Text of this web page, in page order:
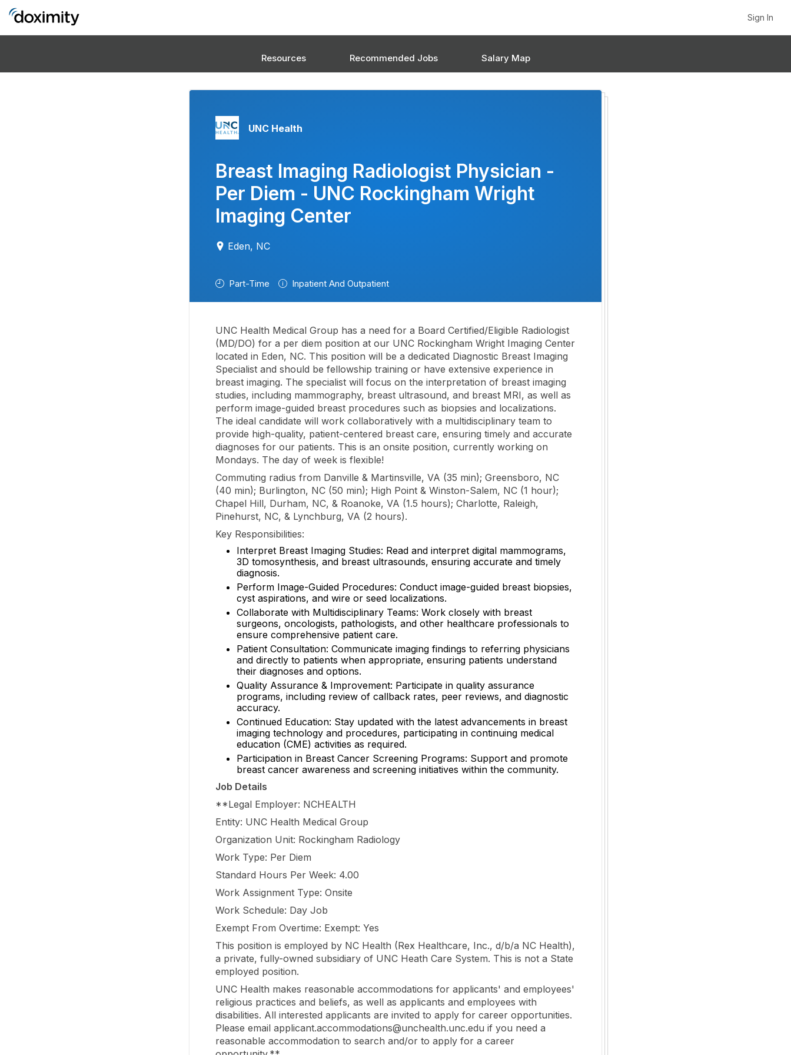
Sign In
Resources Recommended Jobs Salary Map
UNC Health
Breast Imaging Radiologist Physician -
Per Diem - UNC Rockingham Wright
Imaging Center
Eden, NC
Part-Time Inpatient And Outpatient
UNC Health Medical Group has a need for a Board Certified/Eligible Radiologist
(MD/DO) for a per diem position at our UNC Rockingham Wright Imaging Center
located in Eden, NC. This position will be a dedicated Diagnostic Breast Imaging
Specialist and should be fellowship training or have extensive experience in
breast imaging. The specialist will focus on the interpretation of breast imaging
studies, including mammography, breast ultrasound, and breast MRI, as well as
perform image-guided breast procedures such as biopsies and localizations.
The ideal candidate will work collaboratively with a multidisciplinary team to
provide high-quality, patient-centered breast care, ensuring timely and accurate
diagnoses for our patients. This is an onsite position, currently working on
Mondays. The day of week is flexible!
Commuting radius from Danville & Martinsville, VA (35 min); Greensboro, NC
(40 min); Burlington, NC (50 min); High Point & Winston-Salem, NC (1 hour);
Chapel Hill, Durham, NC, & Roanoke, VA (1.5 hours); Charlotte, Raleigh,
Pinehurst, NC, & Lynchburg, VA (2 hours).
Key Responsibilities:
Interpret Breast Imaging Studies: Read and interpret digital mammograms,
3D tomosynthesis, and breast ultrasounds, ensuring accurate and timely
diagnosis.
Perform Image-Guided Procedures: Conduct image-guided breast biopsies,
cyst aspirations, and wire or seed localizations.
Collaborate with Multidisciplinary Teams: Work closely with breast
surgeons, oncologists, pathologists, and other healthcare professionals to
ensure comprehensive patient care.
Patient Consultation: Communicate imaging findings to referring physicians
and directly to patients when appropriate, ensuring patients understand
their diagnoses and options.
Quality Assurance & Improvement: Participate in quality assurance
programs, including review of callback rates, peer reviews, and diagnostic
accuracy.
Continued Education: Stay updated with the latest advancements in breast
imaging technology and procedures, participating in continuing medical
education (CME) activities as required.
Participation in Breast Cancer Screening Programs: Support and promote
breast cancer awareness and screening initiatives within the community.
Job Details
**Legal Employer: NCHEALTH
Entity: UNC Health Medical Group
Organization Unit: Rockingham Radiology
Work Type: Per Diem
Standard Hours Per Week: 4.00
Work Assignment Type: Onsite
Work Schedule: Day Job
Exempt From Overtime: Exempt: Yes
This position is employed by NC Health (Rex Healthcare, Inc., d/b/a NC Health),
a private, fully-owned subsidiary of UNC Heath Care System. This is not a State
employed position.
UNC Health makes reasonable accommodations for applicants' and employees'
religious practices and beliefs, as well as applicants and employees with
disabilities. All interested applicants are invited to apply for career opportunities.
Please email applicant.accommodations@unchealth.unc.edu if you need a
reasonable accommodation to search and/or to apply for a career